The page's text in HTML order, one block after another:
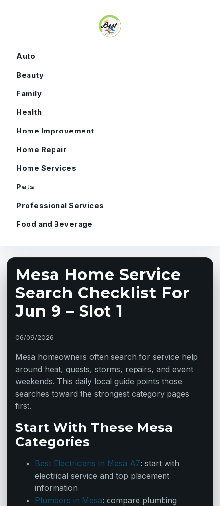
Auto
Beauty
Family
Health
Home Improvement
Home Repair
Home Services
Pets
Professional Services
Food and Beverage
Mesa Home Service
Search Checklist For
Jun 9 – Slot 1
06/09/2026
Mesa homeowners often search for service help
around heat, guests, storms, repairs, and event
weekends. This daily local guide points those
searches toward the strongest category pages
first.
Start With These Mesa
Categories
Best Electricians in Mesa AZ: start with
electrical service and top placement
information
Plumbers in Mesa: compare plumbing